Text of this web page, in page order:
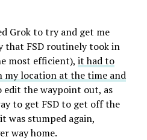
Grok to try and get me
that FSD routinely took in
most efficient), it had to
my location at the time and
edit the waypoint out, as
to get FSD to get off the
was stumped again,
way home.